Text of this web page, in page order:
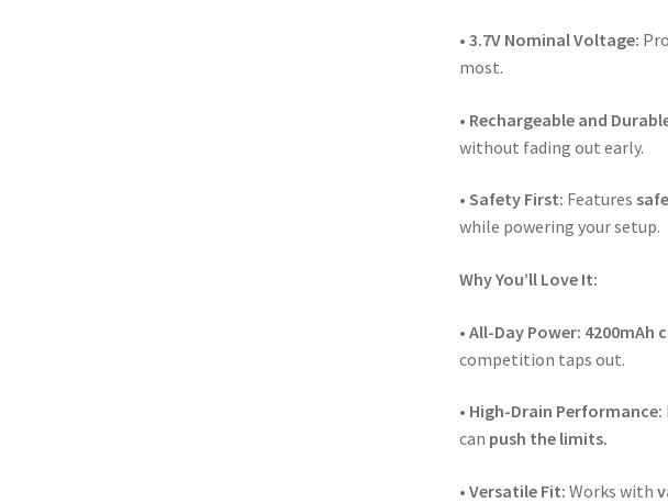
• 3.7V Nominal Voltage:
most.
• Rechargeable and
without fading out early.
• Safety First: Features
while powering your setup.
Why You’ll Love It:
• All-Day Power: 4200mAh
competition taps out.
• High-Drain Performance:
can push the limits.
• Versatile Fit: Works with